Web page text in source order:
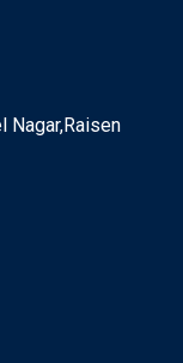
Nagar,Raisen